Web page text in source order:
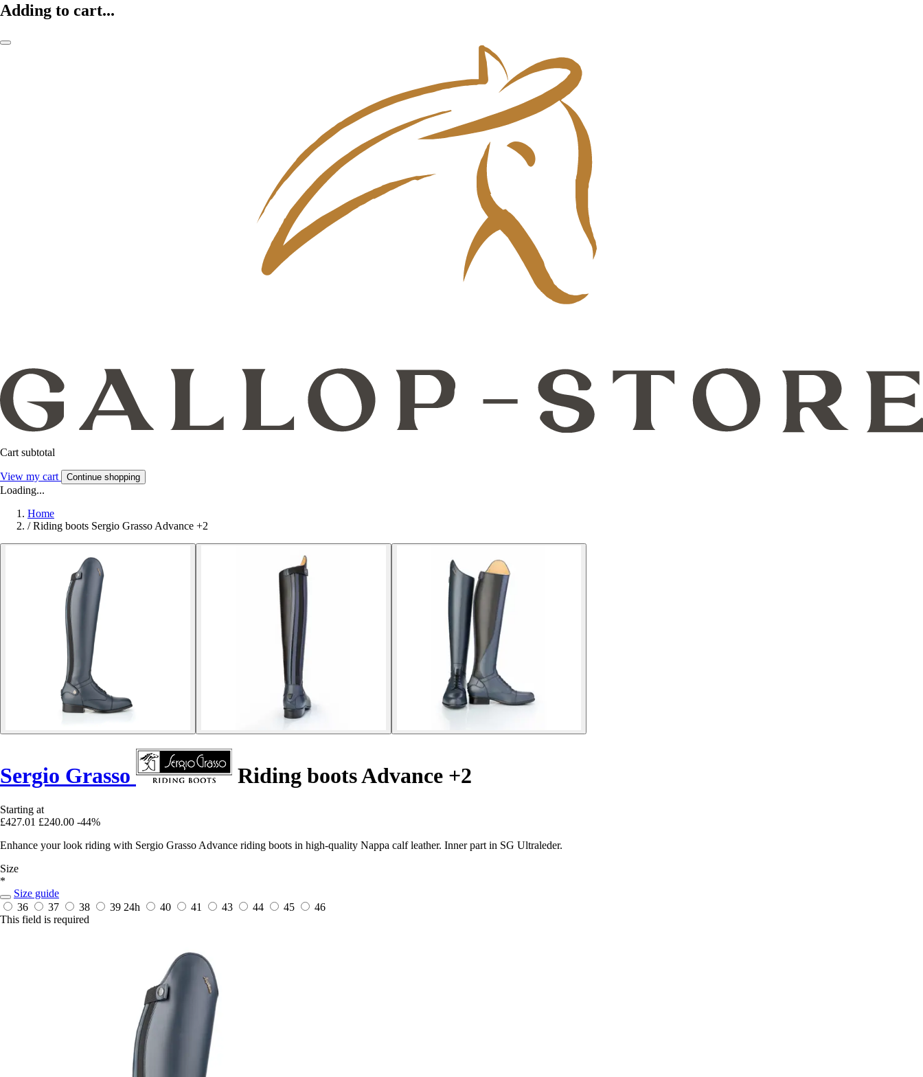
Adding to cart...
Cart subtotal
View my cart Continue shopping
Loading...
Home
/ Riding boots Sergio Grasso Advance +2
Sergio Grasso Riding boots Advance +2
Starting at
£427.01 £240.00 -44%
Enhance your look riding with Sergio Grasso Advance riding boots in high-quality Nappa calf leather. Inner part in SG Ultraleder.
Size
*
Size guide
36
37 38 39 24h 40 41 43 44 45
46
This field is required